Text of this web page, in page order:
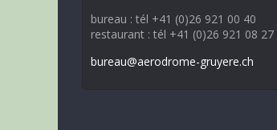
bureau : tél +41 (0)26 921 00 40
restaurant : tél +41 (0)26 921 08 27
bureau@aerodrome-gruyere.ch